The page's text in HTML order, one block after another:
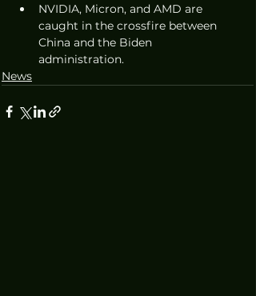
NVIDIA, Micron, and AMD are
caught in the crossfire between
China and the Biden
administration.
News